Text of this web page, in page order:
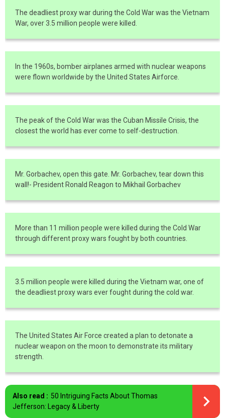
The deadliest proxy war during the Cold War was the Vietnam
War, over 3.5 million people were killed.
In the 1960s, bomber airplanes armed with nuclear weapons
were flown worldwide by the United States Airforce.
The peak of the Cold War was the Cuban Missile Crisis, the
closest the world has ever come to self-destruction.
Mr. Gorbachev, open this gate. Mr. Gorbachev, tear down this
wall!- President Ronald Reagon to Mikhail Gorbachev
More than 11 million people were killed during the Cold War
through different proxy wars fought by both countries.
3.5 million people were killed during the Vietnam war, one of
the deadliest proxy wars ever fought during the cold war.
The United States Air Force created a plan to detonate a
nuclear weapon on the moon to demonstrate its military
strength.
Also read : 50 Intriguing Facts About Thomas
Jefferson: Legacy & Liberty